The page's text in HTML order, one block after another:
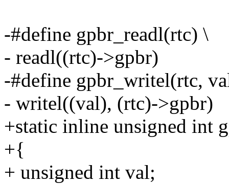
-#define gpbr_readl(rtc) \
- readl((rtc)->gpbr)
-#define gpbr_writel(rtc,
- writel((val), (rtc)->gpbr)
+static inline unsigned int
+{
+ unsigned int val;